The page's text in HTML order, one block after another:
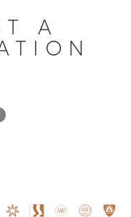
A